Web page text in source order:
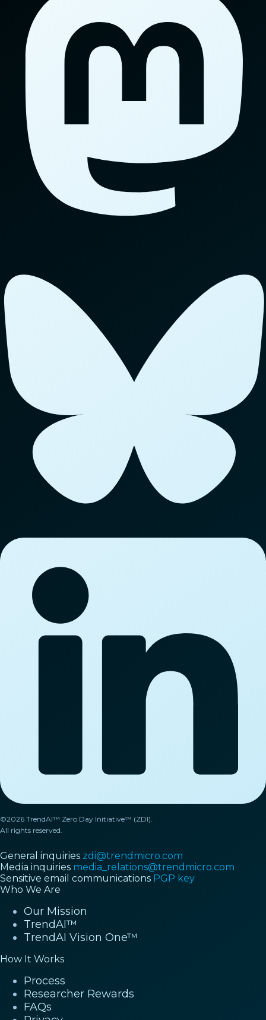
©2026 TrendAI™ Zero Day Initiative™ (ZDI).
All rights reserved.
General inquiries zdi@trendmicro.com
Media inquiries media_relations@trendmicro.com
Sensitive email communications PGP key
Who We Are
Our Mission
TrendAI™
TrendAI Vision One™
How It Works
Process
Researcher Rewards
FAQs